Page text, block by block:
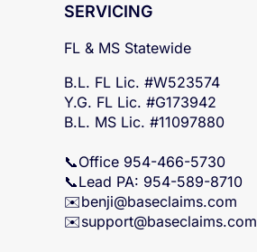
SERVICING
FL & MS Statewide
B.L. FL Lic. #W523574
Y.G. FL Lic. #G173942
B.L. MS Lic. #11097880
📞Office 954-466-5730
📞Lead PA: 954-589-8710
✉️benji@baseclaims.com
✉️support@baseclaims.com